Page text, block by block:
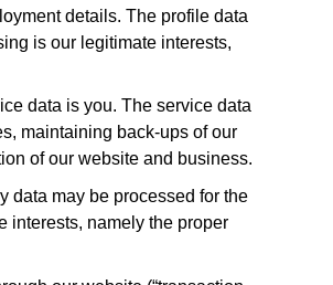
details. The profile data
is our legitimate interests,
data is you. The service data
maintaining back-ups of our
of our website and business.
data may be processed for the
interests, namely the proper